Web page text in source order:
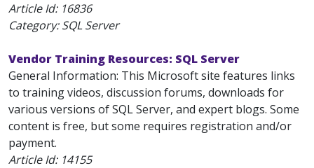
Article Id: 16836
Category: SQL Server
Vendor Training Resources: SQL Server
General Information: This Microsoft site features links
to training videos, discussion forums, downloads for
various versions of SQL Server, and expert blogs. Some
content is free, but some requires registration and/or
payment.
Article Id: 14155